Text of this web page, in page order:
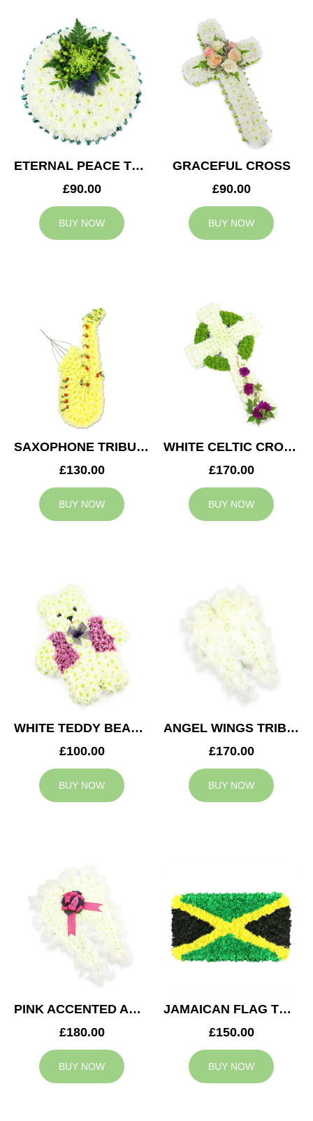
ETERNAL PEACE TRIBUTE
£90.00
BUY NOW
GRACEFUL CROSS
£90.00
BUY NOW
SAXOPHONE TRIBUTE
£130.00
BUY NOW
WHITE CELTIC CROSS TRIBUTE
£170.00
BUY NOW
WHITE TEDDY BEAR TRIBUTE
£100.00
BUY NOW
ANGEL WINGS TRIBUTE
£170.00
BUY NOW
PINK ACCENTED ANGEL WINGS TRIBUTE
£180.00
BUY NOW
JAMAICAN FLAG TRIBUTE
£150.00
BUY NOW